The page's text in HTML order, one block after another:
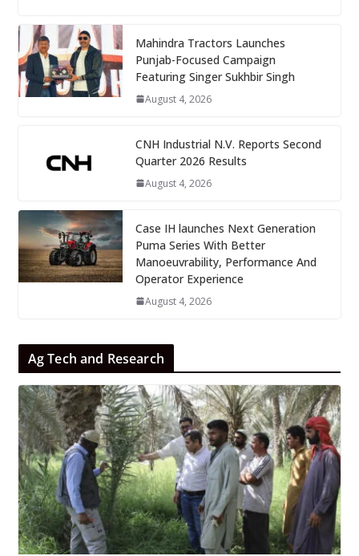
Mahindra Tractors Launches
Punjab-Focused Campaign
Featuring Singer Sukhbir Singh
August 4, 2026
CNH Industrial N.V. Reports Second
Quarter 2026 Results
August 4, 2026
Case IH launches Next Generation
Puma Series With Better
Manoeuvrability, Performance And
Operator Experience
August 4, 2026
Ag Tech and Research